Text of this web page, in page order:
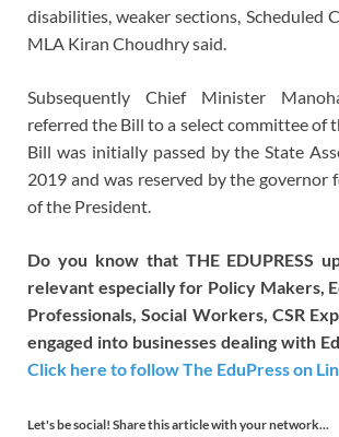
disabilities, weaker sections, Scheduled
MLA Kiran Choudhry said.
Subsequently Chief Minister
referred the Bill to a select committee of
Bill was initially passed by the State
2019 and was reserved by the governor
of the President.
Do you know that THE EDUPRESS
relevant especially for Policy Makers,
Professionals, Social Workers, CSR
engaged into businesses dealing with
Click here to follow The EduPress on
Let's be social! Share this article with your network...